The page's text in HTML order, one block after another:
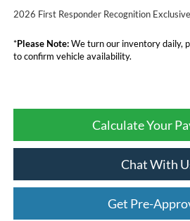
2026 First Responder Recognition
*Please Note:We turn our inventory daily,
to confirm vehicle availability.
Calculate Your
Chat With
Get Pre-